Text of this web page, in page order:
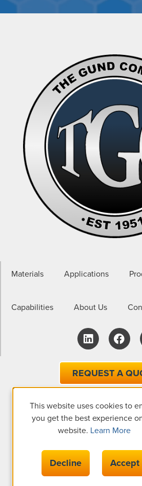
Materials Applications
Capabilities About Us
REQUEST A
EMAIL ONE OF OUR
© Copyright 2026 The Gund
This website uses cookies to
you get the best experience
website. Learn More
Decline Accept